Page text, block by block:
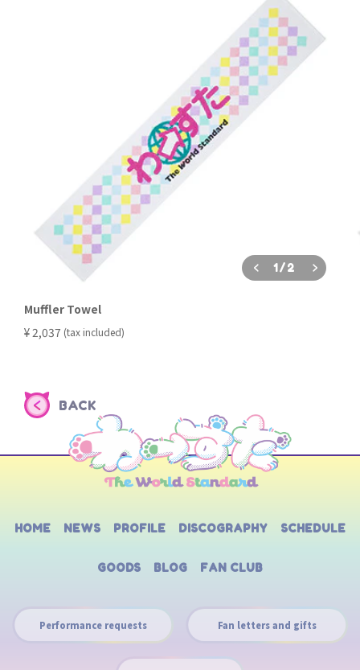
1/2
Muffler Towel
¥ 2,037 (tax included)
BACK
HOME NEWS PROFILE DISCOGRAPHY SCHEDULE
GOODS BLOG FAN CLUB
Performance requests Fan letters and gifts